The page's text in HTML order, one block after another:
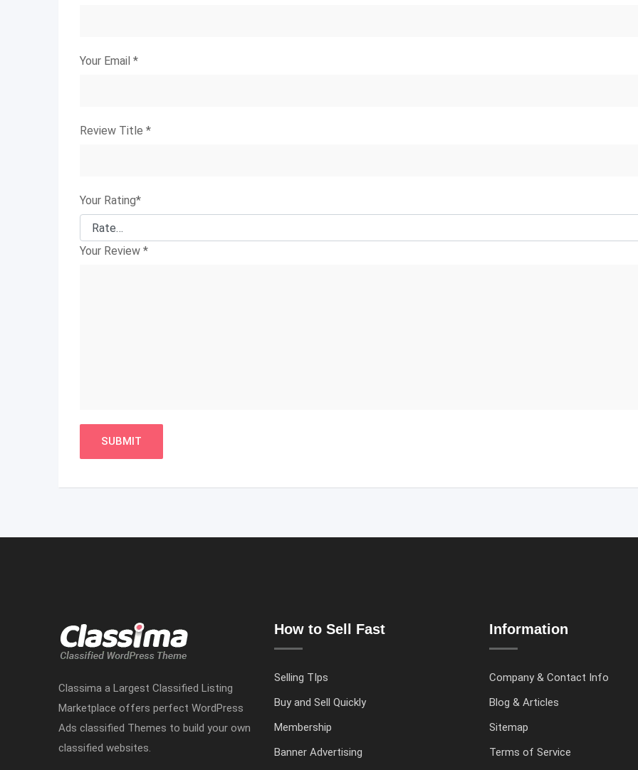
Your Email *
Review Title *
Your Rating*
Your Review *
Classima a Largest Classified Listing
Marketplace offers perfect WordPress
Ads classified Themes to build your own
classified websites.
How to Sell Fast
Selling TIps
Buy and Sell Quickly
Membership
Banner Advertising
Information
Company & Contact Info
Blog & Articles
Sitemap
Terms of Service